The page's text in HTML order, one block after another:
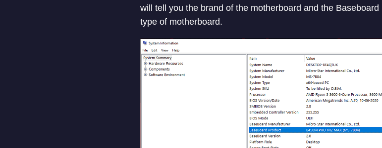
will tell you the brand of the motherboard and the
type of motherboard.